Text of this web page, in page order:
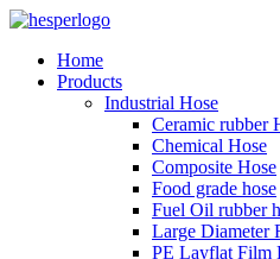
Home
Products
Industrial Hose
Ceramic rubber
Chemical Hose
Composite Hose
Food grade hose
Fuel Oil rubber
Large Diameter
PE Layflat Film